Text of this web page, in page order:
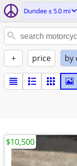
Dundee ± 5.0 mi
+ price by
$10,500